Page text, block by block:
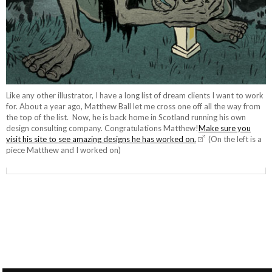
Like any other illustrator, I have a long list of dream clients I want to work
for. About a year ago, Matthew Ball let me cross one off all the way from
the top of the list. Now, he is back home in Scotland running his own
design consulting company. Congratulations Matthew!Make sure you
visit his site to see amazing designs he has worked on.
(On the left is a
piece Matthew and I worked on)